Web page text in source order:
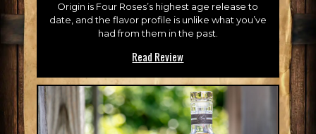
Origin is Four Roses’s highest age release to
date, and the flavor profile is unlike what you’ve
had from them in the past.
Read Review